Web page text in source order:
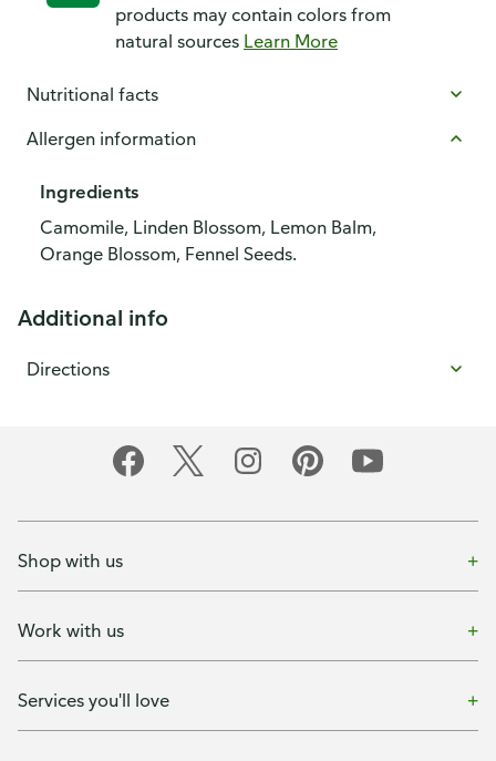
products may contain colors from
natural sources Learn More
Nutritional facts
Allergen information
Ingredients
Camomile, Linden Blossom, Lemon Balm,
Orange Blossom, Fennel Seeds.
Additional info
Directions
Shop with us
Work with us
Services you'll love